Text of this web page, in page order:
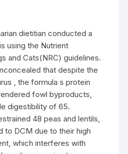
dietitian conducted a
using the Nutrient
and Cats(NRC) guidelines.
that despite the
, the formula s protein
fowl byproducts,
digestibility of 65.
48 peas and lentils,
to DCM due to their high
which interferes with